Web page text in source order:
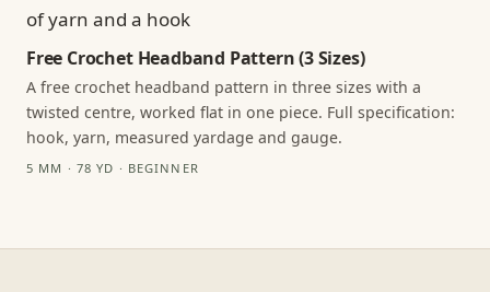
Free Crochet Headband Pattern (3 Sizes)
A free crochet headband pattern in three sizes with a
twisted centre, worked flat in one piece. Full specification:
hook, yarn, measured yardage and gauge.
5 MM · 78 YD · BEGINNER